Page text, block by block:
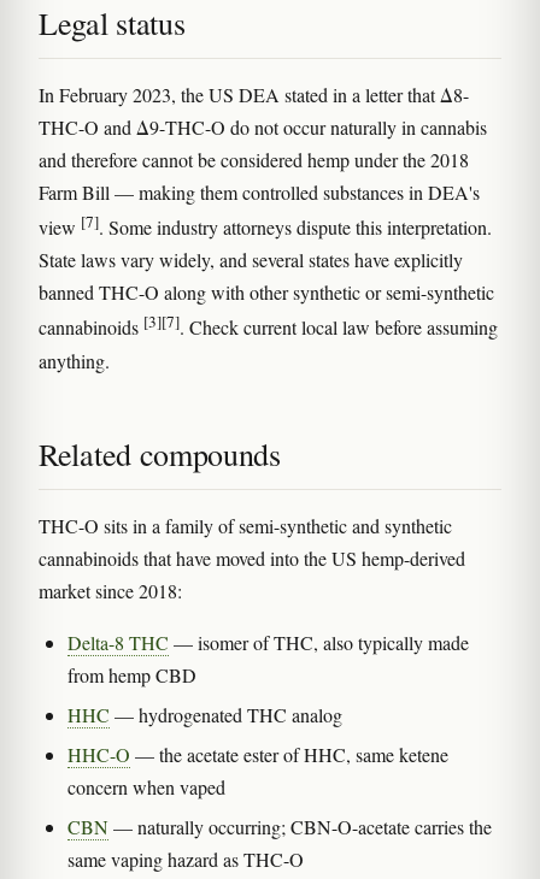
Legal status
In February 2023, the US DEA stated in a letter that Δ8-
THC-O and Δ9-THC-O do not occur naturally in cannabis
and therefore cannot be considered hemp under the 2018
Farm Bill — making them controlled substances in DEA's
view [7]. Some industry attorneys dispute this interpretation.
State laws vary widely, and several states have explicitly
banned THC-O along with other synthetic or semi-synthetic
cannabinoids [3][7]. Check current local law before assuming
anything.
Related compounds
THC-O sits in a family of semi-synthetic and synthetic
cannabinoids that have moved into the US hemp-derived
market since 2018:
Delta-8 THC — isomer of THC, also typically made
from hemp CBD
HHC — hydrogenated THC analog
HHC-O — the acetate ester of HHC, same ketene
concern when vaped
CBN— naturally occurring; CBN-O-acetate carries the
same vaping hazard as THC-O